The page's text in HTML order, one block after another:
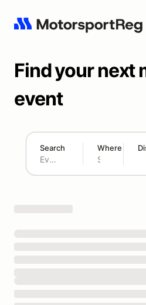
Find your next
event
Search Where